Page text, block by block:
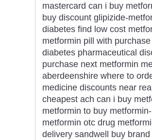
mastercard can i buy
buy discount glipizide-
diabetes find low cost
metformin pill with
diabetes pharmaceutical
purchase next metformin
aberdeenshire where to
medicine discounts near
cheapest ach can i buy
metformin to buy
metformin otc drug
delivery sandwell buy